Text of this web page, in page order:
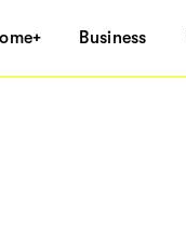
Business